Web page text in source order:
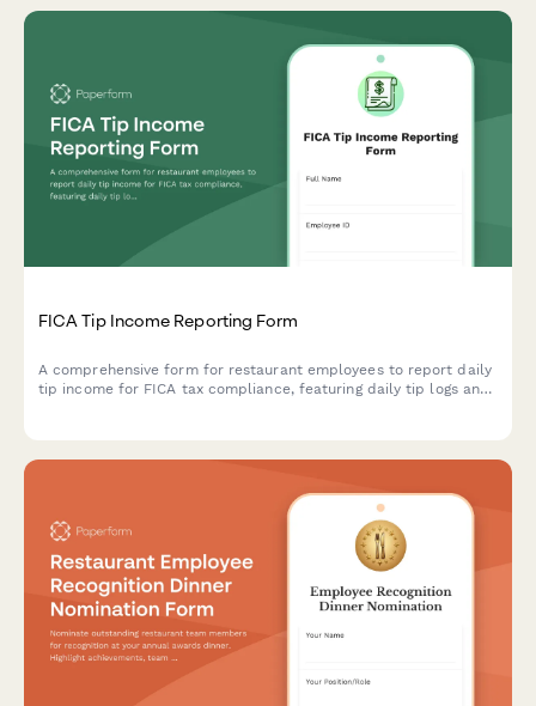
FICA Tip Income Reporting Form
A comprehensive form for restaurant employees to report daily
tip income for FICA tax compliance, featuring daily tip logs and